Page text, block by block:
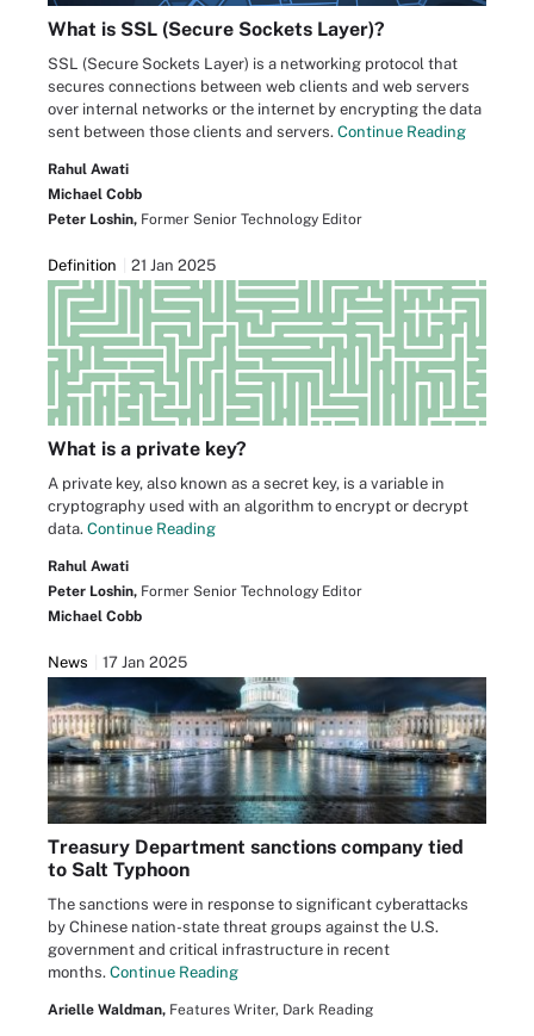
What is SSL (Secure Sockets Layer)?
SSL (Secure Sockets Layer) is a networking protocol that
secures connections between web clients and web servers
over internal networks or the internet by encrypting the data
sent between those clients and servers. Continue Reading
Rahul Awati
Michael Cobb
Peter Loshin, Former Senior Technology Editor
Definition 21 Jan 2025
What is a private key?
A private key, also known as a secret key, is a variable in
cryptography used with an algorithm to encrypt or decrypt
data. Continue Reading
Rahul Awati
Peter Loshin, Former Senior Technology Editor
Michael Cobb
News 17 Jan 2025
Treasury Department sanctions company tied
to Salt Typhoon
The sanctions were in response to significant cyberattacks
by Chinese nation-state threat groups against the U.S.
government and critical infrastructure in recent
months. Continue Reading
Arielle Waldman, Features Writer, Dark Reading